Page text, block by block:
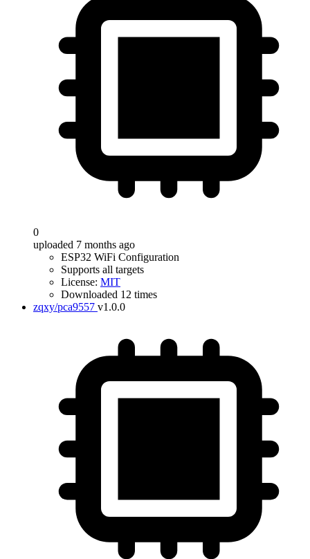
0
uploaded 7 months ago
ESP32 WiFi Configuration
Supports all targets
License: MIT
Downloaded 12 times
zqxy/pca9557 v1.0.0